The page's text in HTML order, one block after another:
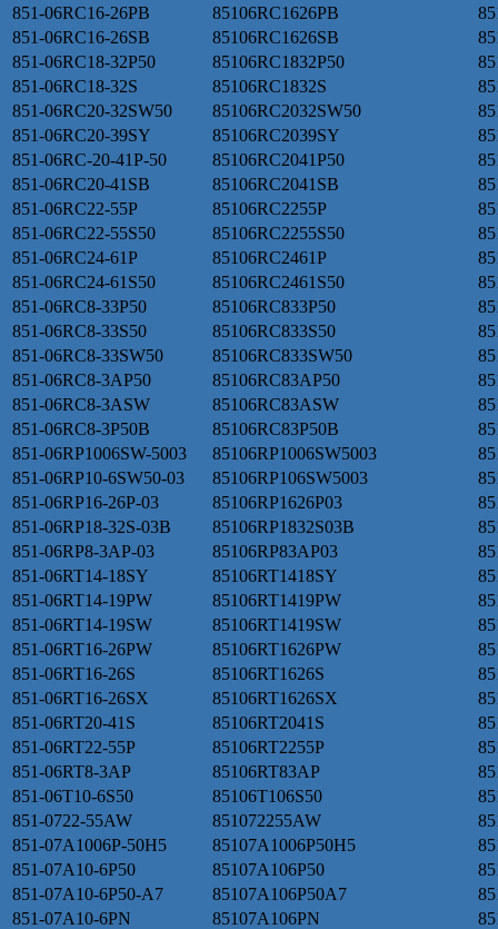
851-06RC16-26PB 85106RC1626PB
851-06RC16-26SB
85106RC1626SB
851-06RC18-32P50
85106RC1832P50
851-06RC18-32S
85106RC1832S
851-06RC20-32SW50
85106RC2032SW50
851-06RC20-39SY
85106RC2039SY
851-06RC-20-41P-50
85106RC2041P50
851-06RC20-41SB
85106RC2041SB
851-06RC22-55P
85106RC2255P
851-06RC22-55S50
85106RC2255S50
851-06RC24-61P
85106RC2461P
851-06RC24-61S50
85106RC2461S50
851-06RC8-33P50
85106RC833P50
851-06RC8-33S50
85106RC833S50
851-06RC8-33SW50
85106RC833SW50
851-06RC8-3AP50
85106RC83AP50
851-06RC8-3ASW
85106RC83ASW
851-06RC8-3P50B
85106RC83P50B
851-06RP1006SW-5003
85106RP1006SW5003
851-06RP10-6SW50-03
85106RP106SW5003
851-06RP16-26P-03
85106RP1626P03
851-06RP18-32S-03B
85106RP1832S03B
851-06RP8-3AP-03
85106RP83AP03
851-06RT14-18SY
85106RT1418SY
851-06RT14-19PW
85106RT1419PW
851-06RT14-19SW
85106RT1419SW
851-06RT16-26PW
85106RT1626PW
851-06RT16-26S
85106RT1626S
851-06RT16-26SX
85106RT1626SX
851-06RT20-41S
85106RT2041S
851-06RT22-55P
85106RT2255P
851-06RT8-3AP
85106RT83AP
851-06T10-6S50
85106T106S50
851-0722-55AW
851072255AW
851-07A1006P-50H5
85107A1006P50H5
851-07A10-6P50
85107A106P50
851-07A10-6P50-A7
85107A106P50A7
851-07A10-6PN
85107A106PN